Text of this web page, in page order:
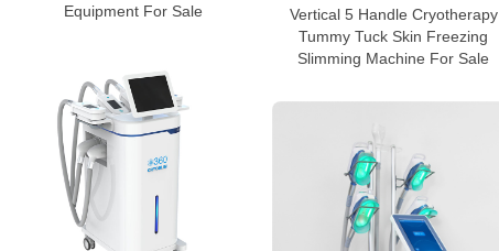
Equipment For Sale
Vertical 5 Handle Cryotherapy
Tummy Tuck Skin Freezing
Slimming Machine For Sale